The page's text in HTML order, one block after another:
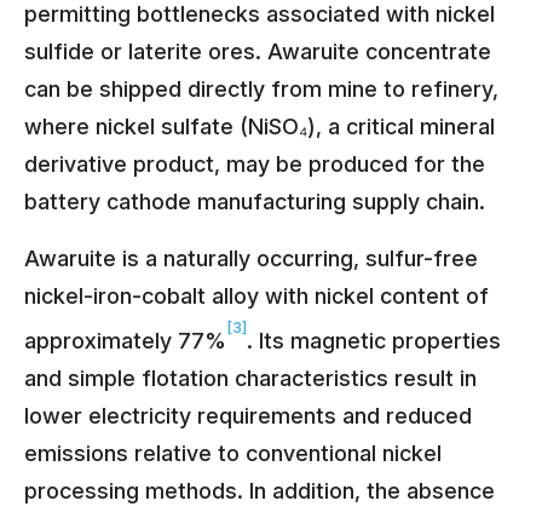
permitting bottlenecks associated with nickel
sulfide or laterite ores. Awaruite concentrate
can be shipped directly from mine to refinery,
where nickel sulfate (NiSO₄), a critical mineral
derivative product, may be produced for the
battery cathode manufacturing supply chain.
Awaruite is a naturally occurring, sulfur-free
nickel-iron-cobalt alloy with nickel content of
approximately 77%
[3]
. Its magnetic properties
and simple flotation characteristics result in
lower electricity requirements and reduced
emissions relative to conventional nickel
processing methods. In addition, the absence